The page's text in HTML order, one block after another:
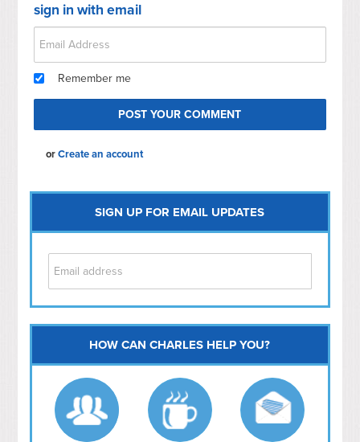
sign in with email
Remember me
orCreate an account
SIGN UP FOR EMAIL UPDATES
Capitol Hill
NoMa
Hill East
Southwest
Navy Yard
HOW CAN CHARLES HELP YOU?